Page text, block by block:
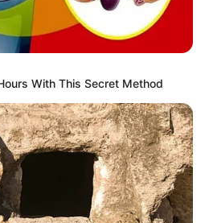
With This Secret Method